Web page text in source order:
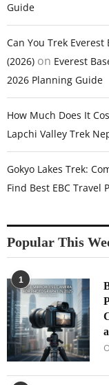
Guide
Can You Trek
(2026) on Everest
2026 Planning Guide
How Much Does It
Lapchi Valley Trek
Gokyo Lakes Trek:
Find Best EBC Travel
Popular This
1